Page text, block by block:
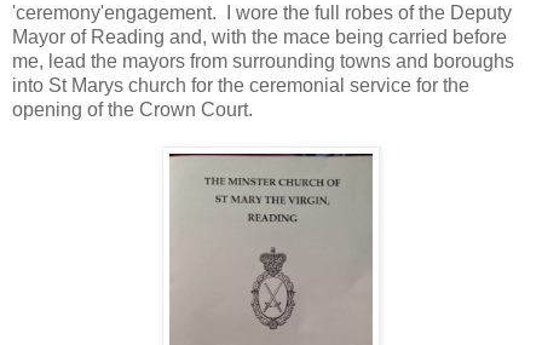
'ceremony'engagement. I wore the full robes of the Deputy
Mayor of Reading and, with the mace being carried before
me, lead the mayors from surrounding towns and boroughs
into St Marys church for the ceremonial service for the
opening of the Crown Court.